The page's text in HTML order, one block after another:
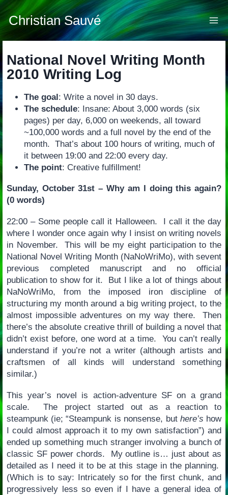
Skip
content
Christian Sauvé
National Novel Writing Month
2010 Writing Log
The goal: Write a novel in 30 days.
The schedule: Insane: About 3,000 words (six
pages) per day, 6,000 on weekends, all toward
~100,000 words and a full novel by the end of the
month. That’s about 100 hours of writing, much of
it between 19:00 and 22:00 every day.
The point: Creative fulfillment!
Sunday, October 31st – Why am I doing this again?
(0 words)
22:00 – Some people call it Halloween. I call it the day
where I wonder once again why I insist on writing novels
in November. This will be my eight participation to the
National Novel Writing Month (NaNoWriMo), with sevent
previous completed manuscript and no official
publication to show for it. But I like a lot of things about
NaNoWriMo, from the imposed iron discipline of
structuring my month around a big writing project, to the
almost impossible adventures on my way there. Then
there’s the absolute creative thrill of building a novel that
didn’t exist before, one word at a time. You can’t really
understand if you’re not a writer (although artists and
craftsmen of all kinds will understand something
similar.)
This year’s novel is action-adventure SF on a grand
scale. The project started out as a reaction to
steampunk (ie; “Steampunk is nonsense, but here’s how
I could almost approach it to my own satisfaction”) and
ended up something much stranger involving a bunch of
classic SF power chords. My outline is… just about as
detailed as I need it to be at this stage in the planning.
(Which is to say: Intricately so for the first chunk, and
progressively less so even if I have a general idea of